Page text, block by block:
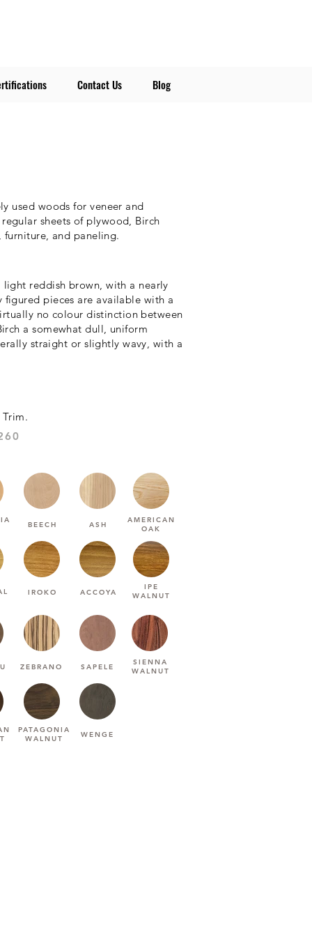
Contact Us Blog
used woods for veneer and
sheets of plywood, Birch
furniture, and paneling.
reddish brown, with a nearly
pieces are available with a
no colour distinction between
a somewhat dull, uniform
straight or slightly wavy, with a
BEECH
IROKO
AMERICAN
OAK
ASH
IPE
WALNUT
ACCOYA
ZEBRANO SAPELE
SIENNA
WALNUT
PATAGONIA
WALNUT
WENGE